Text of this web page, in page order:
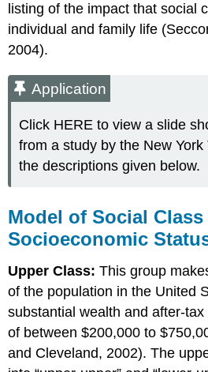
listing of the impact that social
individual and family life
2004).
Application
Click HERE to view a slide
from a study by the New
the descriptions given below.
Model of Social
Socioeconomic
Upper Class:This group
of the population in the United
substantial wealth and after-
of between $200,000 to
and Cleveland, 2002). The